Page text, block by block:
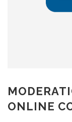
ONLINE